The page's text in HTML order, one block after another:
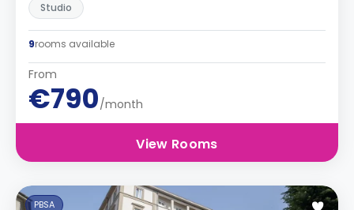
Studio
9rooms available
From
€790/month
View Rooms
PBSA